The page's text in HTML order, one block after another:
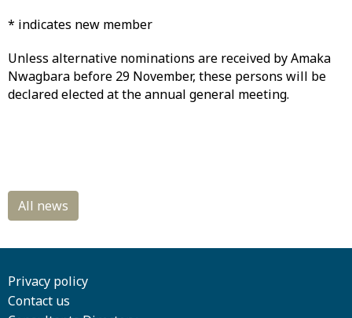
* indicates new member
Unless alternative nominations are received by Amaka
Nwagbara before 29 November, these persons will be
declared elected at the annual general meeting.
Privacy policy
Contact us